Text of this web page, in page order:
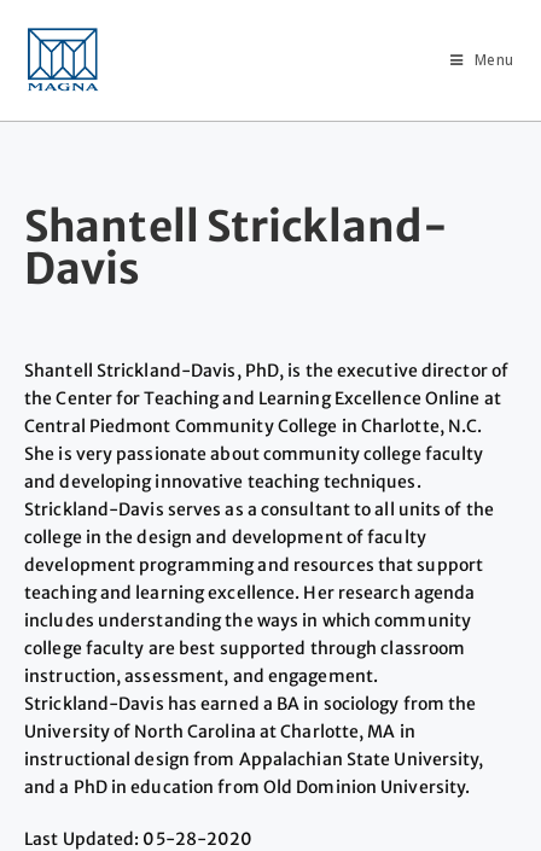
Menu
Shantell Strickland-
Davis
Shantell Strickland-Davis, PhD, is the executive director of
the Center for Teaching and Learning Excellence Online at
Central Piedmont Community College in Charlotte, N.C.
She is very passionate about community college faculty
and developing innovative teaching techniques.
Strickland-Davis serves as a consultant to all units of the
college in the design and development of faculty
development programming and resources that support
teaching and learning excellence. Her research agenda
includes understanding the ways in which community
college faculty are best supported through classroom
instruction, assessment, and engagement.
Strickland-Davis has earned a BA in sociology from the
University of North Carolina at Charlotte, MA in
instructional design from Appalachian State University,
and a PhD in education from Old Dominion University.
Last Updated: 05-28-2020